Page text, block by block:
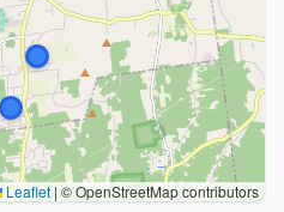
Leaflet | © OpenStreetMap contributors